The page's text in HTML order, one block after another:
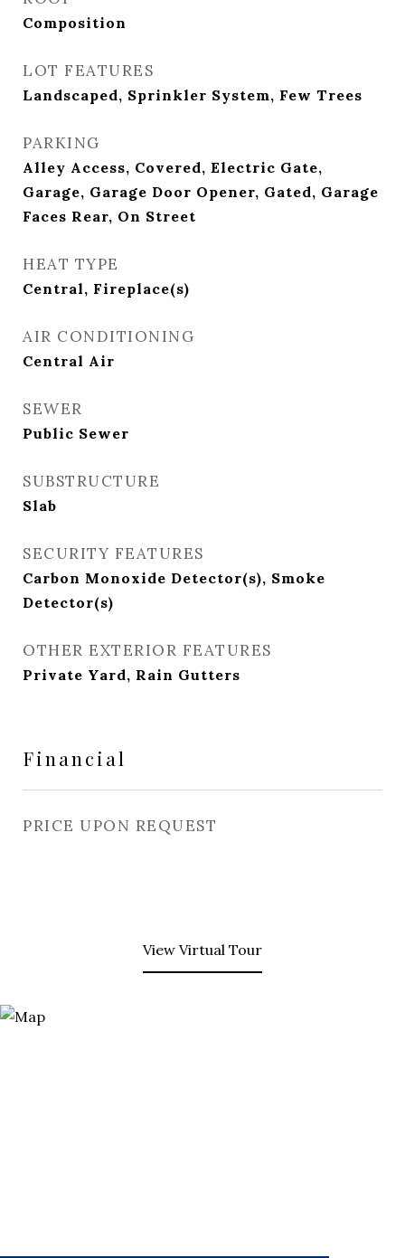
Composition
LOT FEATURES
Landscaped, Sprinkler System, Few Trees
PARKING
Alley Access, Covered, Electric Gate,
Garage, Garage Door Opener, Gated, Garage
Faces Rear, On Street
HEAT TYPE
Central, Fireplace(s)
AIR CONDITIONING
Central Air
SEWER
Public Sewer
SUBSTRUCTURE
Slab
SECURITY FEATURES
Carbon Monoxide Detector(s), Smoke
Detector(s)
OTHER EXTERIOR FEATURES
Private Yard, Rain Gutters
Financial
PRICE UPON REQUEST
View Virtual Tour